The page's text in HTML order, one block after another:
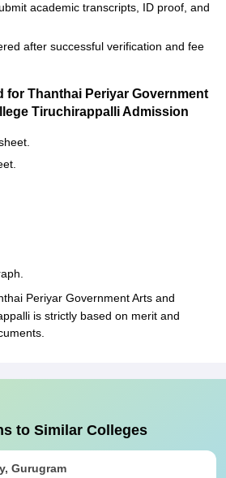
academic transcripts, ID proof, and
after successful verification and fee
for Thanthai Periyar Government
Tiruchirappalli Admission
Periyar Government Arts and
is strictly based on merit and
to Similar Colleges
Gurugram